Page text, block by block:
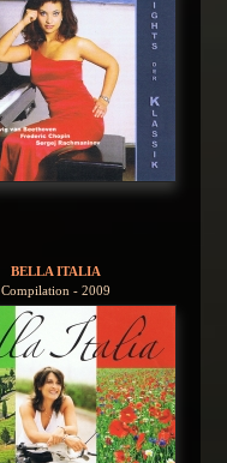
BELLA ITALIA
Compilation - 2009